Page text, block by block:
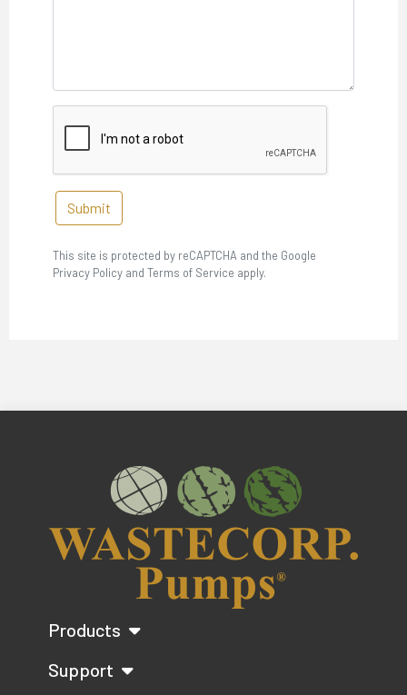
Submit
This site is protected by reCAPTCHA and the Google
Privacy Policy and Terms of Service apply.
Products
Support